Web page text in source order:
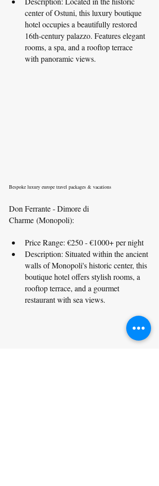
center of Ostuni, this luxury boutique
hotel occupies a beautifully restored
16th-century palazzo. Features elegant
rooms, a spa, and a rooftop terrace
with panoramic views.
Bespoke luxury europe travel packages & vacations
Don Ferrante - Dimore di
Charme (Monopoli):
Price Range: €250 - €1000+ per night
Description: Situated within the ancient
walls of Monopoli's historic center, this
boutique hotel offers stylish rooms, a
rooftop terrace, and a gourmet
restaurant with sea views.